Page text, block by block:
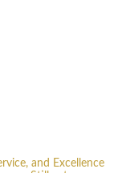
and Excellence